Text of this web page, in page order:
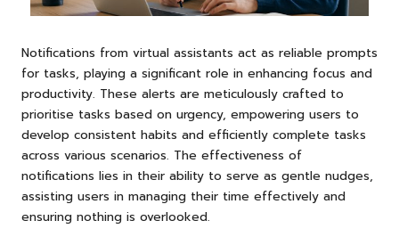
Notifications from virtual assistants act as reliable prompts
for tasks, playing a significant role in enhancing focus and
productivity. These alerts are meticulously crafted to
prioritise tasks based on urgency, empowering users to
develop consistent habits and efficiently complete tasks
across various scenarios. The effectiveness of
notifications lies in their ability to serve as gentle nudges,
assisting users in managing their time effectively and
ensuring nothing is overlooked.